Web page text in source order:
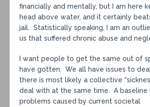
financially and mentally, but I am here
head above water, and it certainly
jail. Statistically speaking, I am an
us that suffered chronic abuse and
I want people to get the same out of
have gotten. We all have issues to
there is most likely a collective
deal with at the same time. A
problems caused by current societal